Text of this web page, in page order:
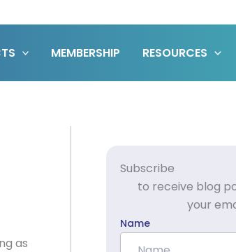
MEMBERSHIP RESOURCES
as
Subscribe
to receive blog
your
Name